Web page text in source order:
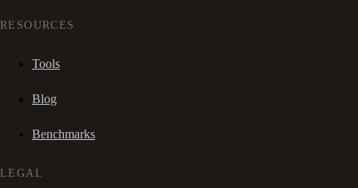
RESOURCES
Tools
Blog
Benchmarks
LEGAL